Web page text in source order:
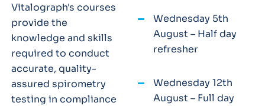
Vitalograph's courses
provide the
knowledge and skills
required to conduct
accurate, quality-
assured spirometry
testing in compliance
Wednesday 5th
August – Half day
refresher
Wednesday 12th
August – Full day